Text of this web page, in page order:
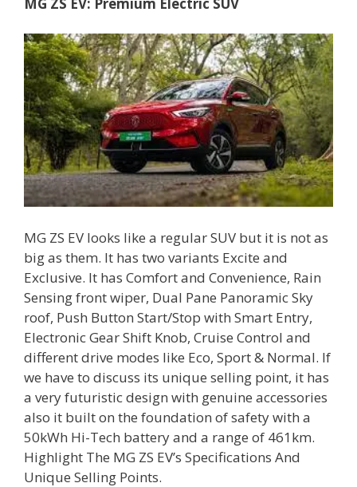
MG ZS EV looks like a regular SUV but it is not as
big as them. It has two variants Excite and
Exclusive. It has Comfort and Convenience, Rain
Sensing front wiper, Dual Pane Panoramic Sky
roof, Push Button Start/Stop with Smart Entry,
Electronic Gear Shift Knob, Cruise Control and
different drive modes like Eco, Sport & Normal. If
we have to discuss its unique selling point, it has
a very futuristic design with genuine accessories
also it built on the foundation of safety with a
50kWh Hi-Tech battery and a range of 461km.
Highlight The MG ZS EV’s Specifications And
Unique Selling Points.